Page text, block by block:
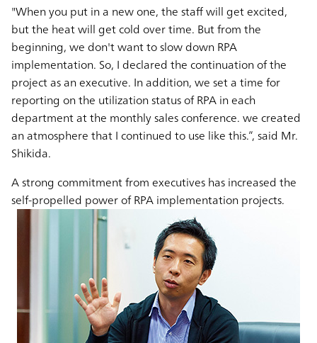
"When you put in a new one, the staff will get excited,
but the heat will get cold over time. But from the
beginning, we don't want to slow down RPA
implementation. So, I declared the continuation of the
project as an executive. In addition, we set a time for
reporting on the utilization status of RPA in each
department at the monthly sales conference. we created
an atmosphere that I continued to use like this.”, said Mr.
Shikida.
A strong commitment from executives has increased the
self-propelled power of RPA implementation projects.